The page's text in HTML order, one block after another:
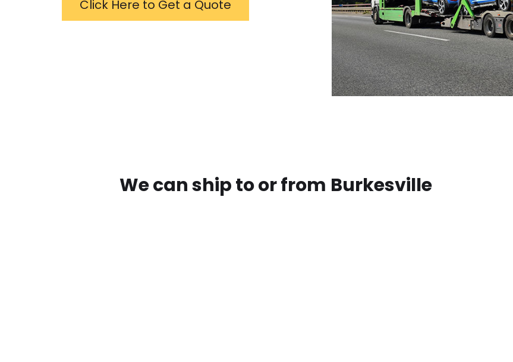
Click Here to Get a Quote
We can ship to or from Burkesville